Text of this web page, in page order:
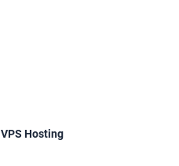
VPS Hosting